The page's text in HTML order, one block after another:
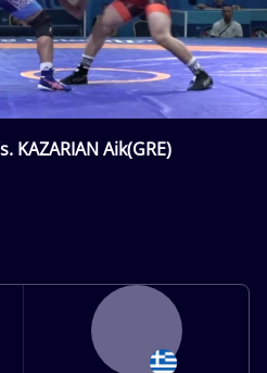
KAZARIAN Aik(GRE)